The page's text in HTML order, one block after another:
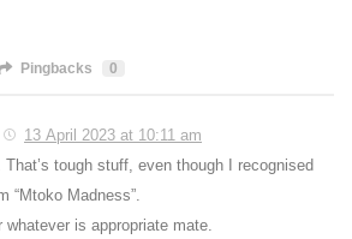
Pingbacks 0
13 April 2023 at 10:11 am
tough stuff, even though I recognised
“Mtoko Madness”.
whatever is appropriate mate.